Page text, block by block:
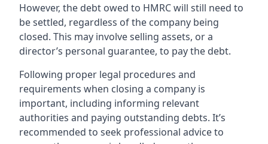
However, the debt owed to HMRC will still need to
be settled, regardless of the company being
closed. This may involve selling assets, or a
director’s personal guarantee, to pay the debt.
Following proper legal procedures and
requirements when closing a company is
important, including informing relevant
authorities and paying outstanding debts. It’s
recommended to seek professional advice to